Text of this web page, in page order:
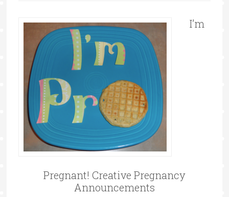
I’m
Pregnant! Creative Pregnancy
Announcements